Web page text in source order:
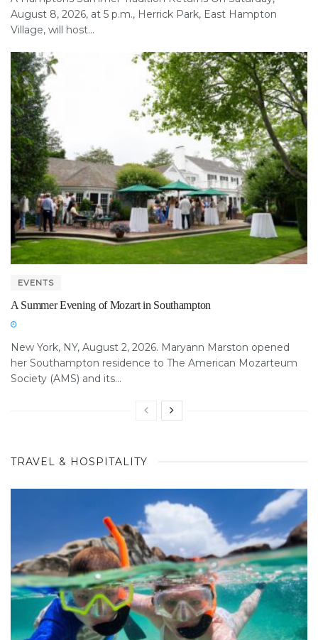
August 8, 2026, at 5 p.m., Herrick Park, East Hampton
Village, will host...
EVENTS
A Summer Evening of Mozart in Southampton
New York, NY, August 2, 2026. Maryann Marston opened
her Southampton residence to The American Mozarteum
Society (AMS) and its...
TRAVEL & HOSPITALITY